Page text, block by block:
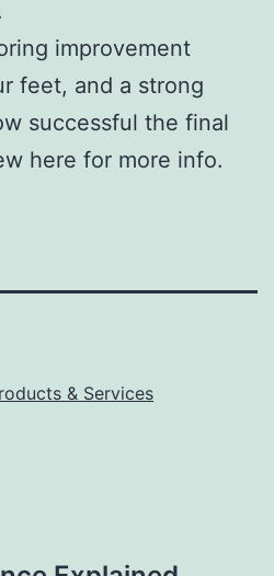
improvement
feet, and a strong
successful the final
here for more info.
& Services